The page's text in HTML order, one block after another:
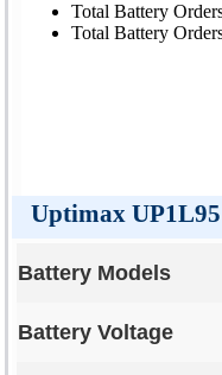
Total Battery
Total Battery
Uptimax
Battery Models
Battery Voltage